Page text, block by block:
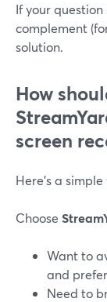
If your question
complement
solution.
How
screen
Here’s a
Choose
Want to
and
Need to